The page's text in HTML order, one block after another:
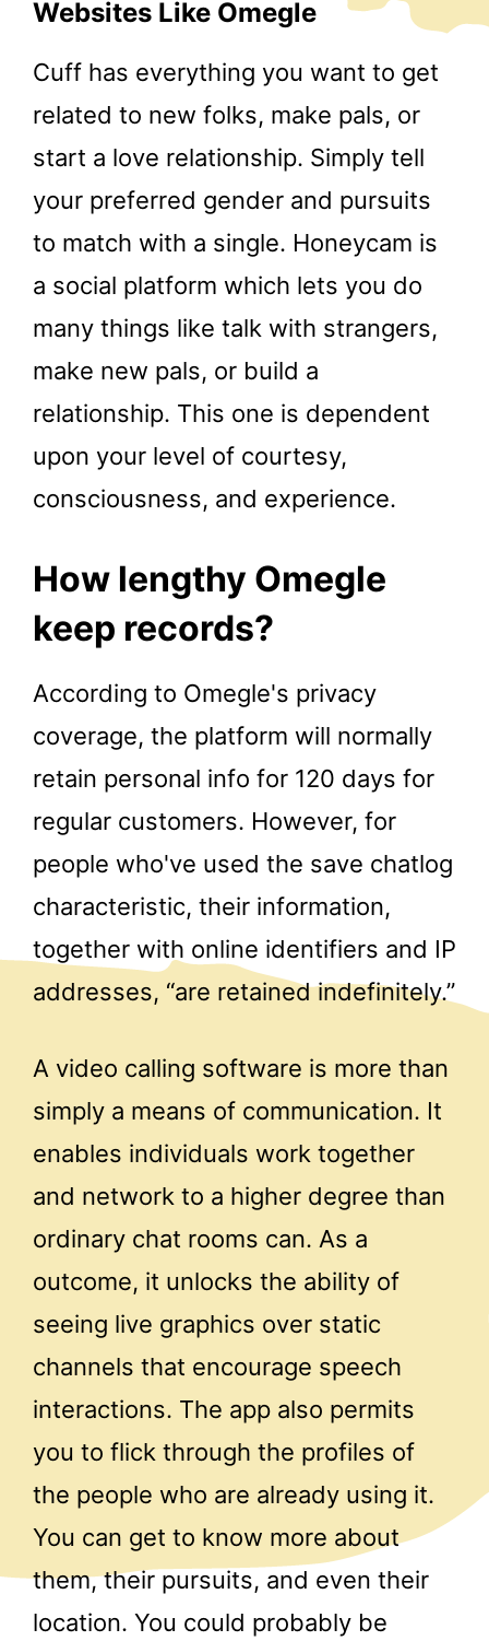
Websites Like Omegle
Cuff has everything you want to get
related to new folks, make pals, or
start a love relationship. Simply tell
your preferred gender and pursuits
to match with a single. Honeycam is
a social platform which lets you do
many things like talk with strangers,
make new pals, or build a
relationship. This one is dependent
upon your level of courtesy,
consciousness, and experience.
How lengthy Omegle
keep records?
According to Omegle's privacy
coverage, the platform will normally
retain personal info for 120 days for
regular customers. However, for
people who've used the save chatlog
characteristic, their information,
together with online identifiers and IP
addresses, “are retained indefinitely.”
A video calling software is more than
simply a means of communication. It
enables individuals work together
and network to a higher degree than
ordinary chat rooms can. As a
outcome, it unlocks the ability of
seeing live graphics over static
channels that encourage speech
interactions. The app also permits
you to flick through the profiles of
the people who are already using it.
You can get to know more about
them, their pursuits, and even their
location. You could probably be